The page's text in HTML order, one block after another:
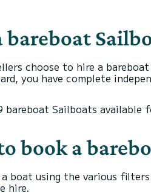
bareboat
choose to hire a
you have complete
bareboat Sailboats
book a
boat using the various
hire.